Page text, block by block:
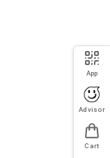
App
Advisor
Cart